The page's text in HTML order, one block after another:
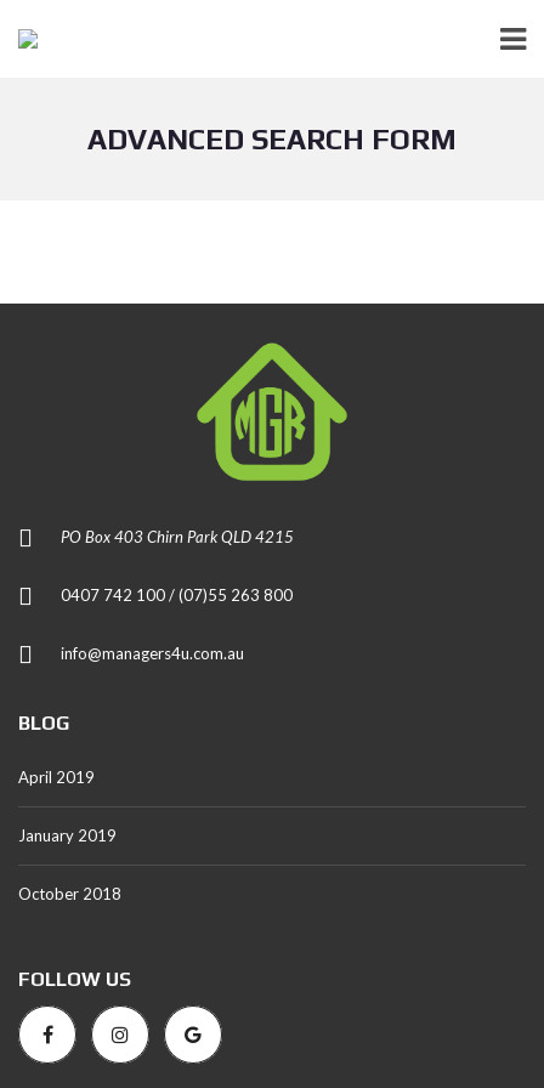
ADVANCED SEARCH FORM
PO Box 403 Chirn Park QLD 4215
0407 742 100 / (07)55 263 800
info@managers4u.com.au
BLOG
April 2019
January 2019
October 2018
FOLLOW US